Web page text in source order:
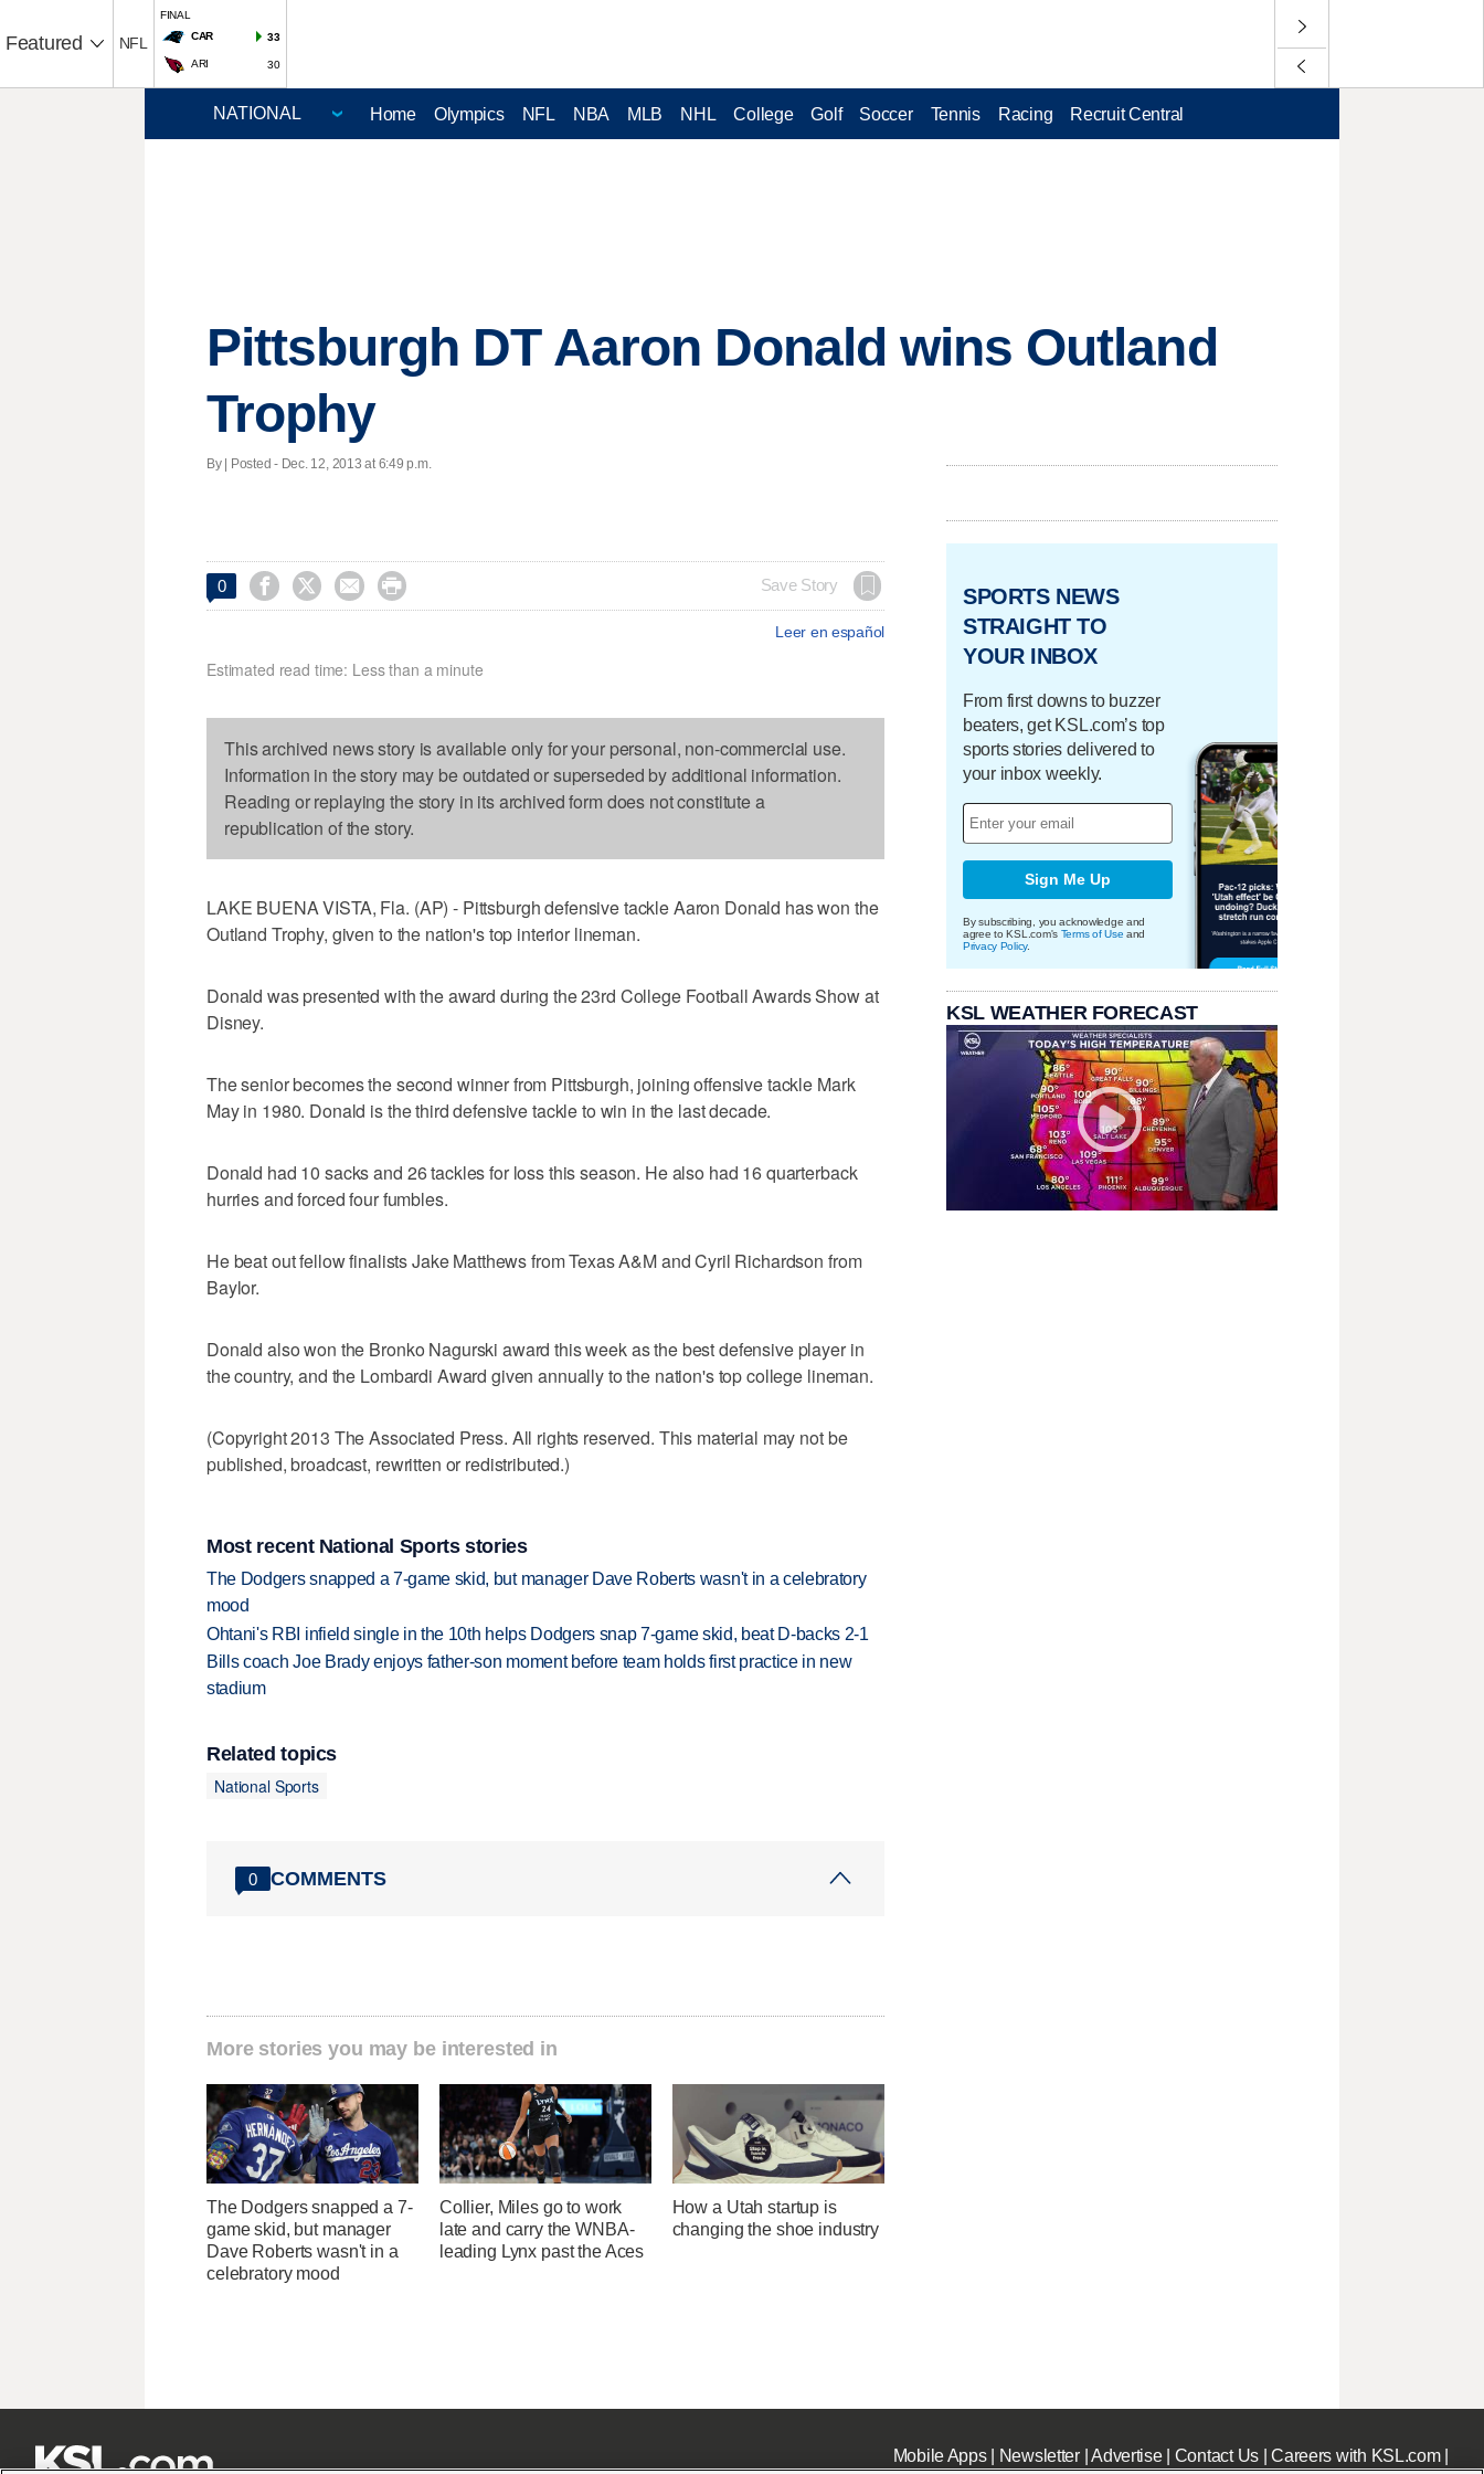
Featured NFL
FINAL
CAR
33
ARI 30
Home Olympics NFL NBA MLB NHL College Golf Soccer Tennis Racing Recruit Central
Pittsburgh DT Aaron Donald wins Outland
Trophy
By | Posted - Dec. 12, 2013 at 6:49 p.m.
0     Save Story
Leer en español
Estimated read time: Less than a minute
This archived news story is available only for your personal, non-commercial use.
Information in the story may be outdated or superseded by additional information.
Reading or replaying the story in its archived form does not constitute a
republication of the story.
LAKE BUENA VISTA, Fla. (AP) - Pittsburgh defensive tackle Aaron Donald has won the
Outland Trophy, given to the nation's top interior lineman.
Donald was presented with the award during the 23rd College Football Awards Show at
Disney.
The senior becomes the second winner from Pittsburgh, joining offensive tackle Mark
May in 1980. Donald is the third defensive tackle to win in the last decade.
Donald had 10 sacks and 26 tackles for loss this season. He also had 16 quarterback
hurries and forced four fumbles.
He beat out fellow finalists Jake Matthews from Texas A&M and Cyril Richardson from
Baylor.
Donald also won the Bronko Nagurski award this week as the best defensive player in
the country, and the Lombardi Award given annually to the nation's top college lineman.
(Copyright 2013 The Associated Press. All rights reserved. This material may not be
published, broadcast, rewritten or redistributed.)
Most recent National Sports stories
The Dodgers snapped a 7-game skid, but manager Dave Roberts wasn't in a celebratory
mood
Ohtani's RBI infield single in the 10th helps Dodgers snap 7-game skid, beat D-backs 2-1
Bills coach Joe Brady enjoys father-son moment before team holds first practice in new
stadium
Related topics
National Sports
0 COMMENTS
More stories you may be interested in
The Dodgers snapped a 7-
game skid, but manager
Dave Roberts wasn't in a
celebratory mood
Collier, Miles go to work
late and carry the WNBA-
leading Lynx past the Aces
How a Utah startup is
changing the shoe industry
SPORTS NEWS
STRAIGHT TO
YOUR INBOX
From first downs to buzzer
beaters, get KSL.com’s top
sports stories delivered to
your inbox weekly.
Sign Me Up
By subscribing, you acknowledge and
agree to KSL.com's Terms of Use and
Privacy Policy.
KSL WEATHER FORECAST
Mobile Apps| Newsletter|Advertise| Contact Us|Careers with KSL.com|